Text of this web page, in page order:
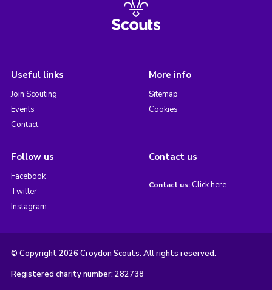
Useful links
Join Scouting
Events
Contact
More info
Sitemap
Cookies
Follow us
Facebook
Twitter
Instagram
Contact us
Contact us: Click here
© Copyright 2026 Croydon Scouts. All rights reserved.
Registered charity number: 282738